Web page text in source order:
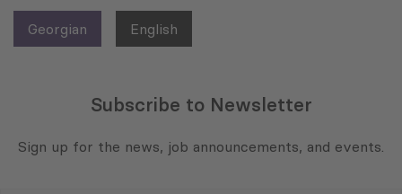
Georgian English
Subscribe to Newsletter
Sign up for the news, job announcements, and events.